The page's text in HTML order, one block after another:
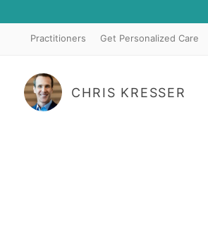
Practitioners Get Personalized Care
CHRIS KRESSER